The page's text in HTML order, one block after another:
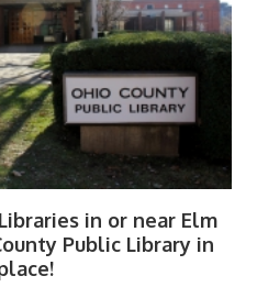
in or near Elm
Public Library in